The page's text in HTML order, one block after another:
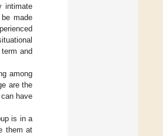
intimate
made
and
among
are the
have
is in a
them at